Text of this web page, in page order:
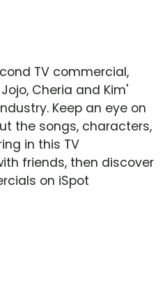
TV commercial,
Cheria and Kim'
Keep an eye on
the songs, characters,
in this TV
friends, then discover
on iSpot